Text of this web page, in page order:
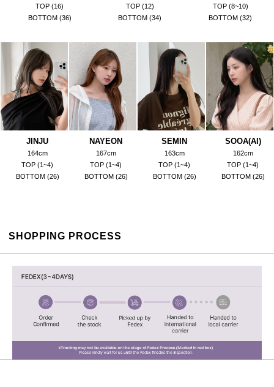
TOP (16)
BOTTOM (36)
TOP (12)
BOTTOM (34)
TOP (8~10)
BOTTOM (32)
JINJU
164cm
TOP (1~4)
BOTTOM (26)
NAYEON
167cm
TOP (1~4)
BOTTOM (26)
SEMIN
163cm
TOP (1~4)
BOTTOM (26)
SOOA(AI)
162cm
TOP (1~4)
BOTTOM (26)
SHOPPING PROCESS